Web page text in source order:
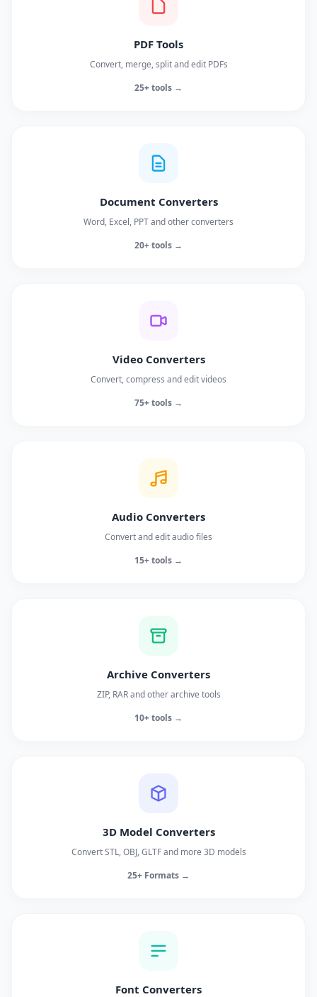
PDF Tools
Convert, merge, split and edit PDFs
25+ tools →
Document Converters
Word, Excel, PPT and other converters
20+ tools →
Video Converters
Convert, compress and edit videos
75+ tools →
Audio Converters
Convert and edit audio files
15+ tools →
Archive Converters
ZIP, RAR and other archive tools
10+ tools →
3D Model Converters
Convert STL, OBJ, GLTF and more 3D models
25+ Formats →
Font Converters